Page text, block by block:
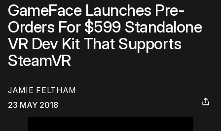
GameFace Launches Pre-
Orders For $599 Standalone
VR Dev Kit That Supports
SteamVR
JAMIE FELTHAM
23 MAY 2018